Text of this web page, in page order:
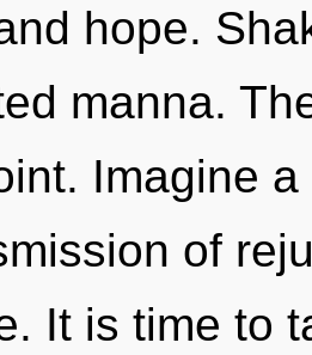
hope.
manna.
Imagine
of
It is time to